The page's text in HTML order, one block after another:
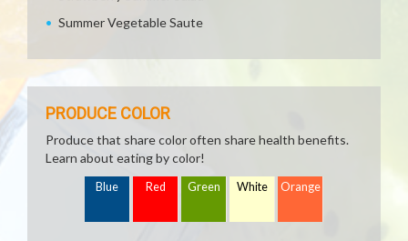
Summer Vegetable Saute
PRODUCE COLOR
Produce that share color often share health benefits.
Learn about eating by color!
Blue Red Green White Orange